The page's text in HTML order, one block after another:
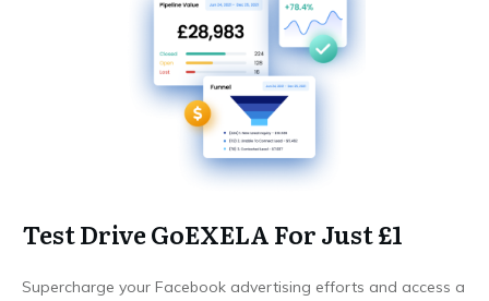
Test Drive GoEXELA For Just £1
Supercharge your Facebook advertising efforts and access a